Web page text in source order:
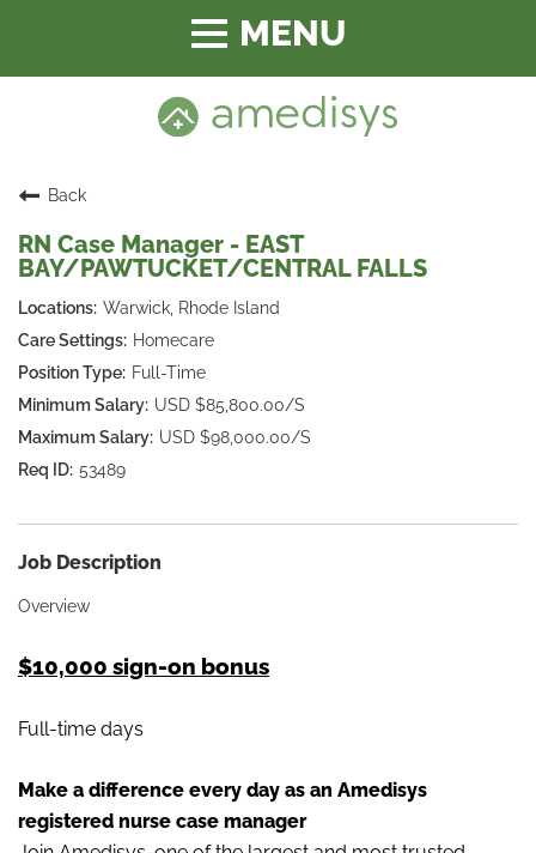
Toggle
navigation
Back
RN Case Manager - EAST
BAY/PAWTUCKET/CENTRAL FALLS
Warwick, Rhode Island
Homecare
Full-Time
USD $85,800.00/S
USD $98,000.00/S
53489
Job Description
Overview
$10,000 sign-on bonus
Full-time days
Make a difference every day as an Amedisys
registered nurse case manager